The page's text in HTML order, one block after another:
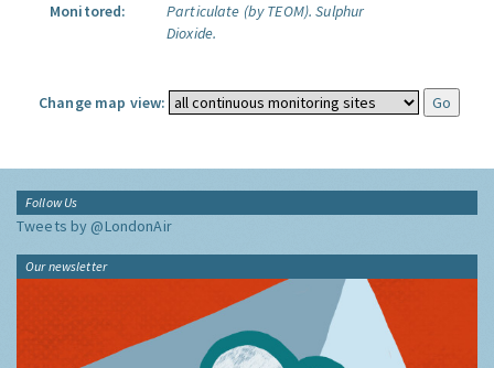
Monitored:
Particulate (by TEOM). Sulphur
Dioxide.
Change map view:
Follow Us
Tweets by @LondonAir
Our newsletter